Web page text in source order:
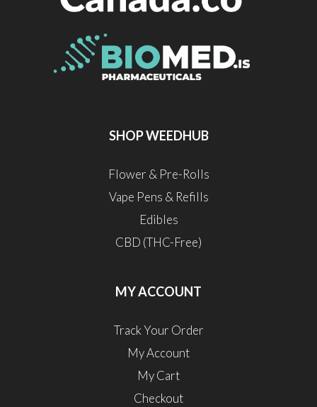
SHOP WEEDHUB
Flower & Pre-Rolls
Vape Pens & Refills
Edibles
CBD (THC-Free)
MY ACCOUNT
Track Your Order
My Account
My Cart
Checkout